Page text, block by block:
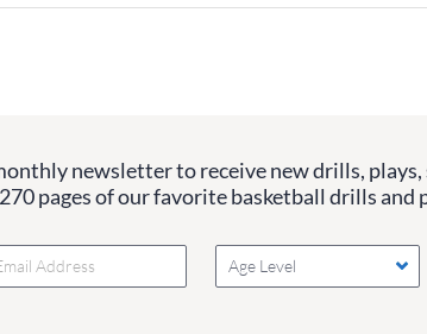
newsletter to receive new drills,
pages of our favorite basketball drills and
Age Level